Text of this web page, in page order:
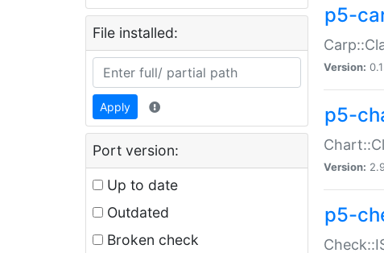
File installed:
Apply
Port version:
Up to date
Outdated
Broken check
p5-
Version:
p5-
Version:
p5-